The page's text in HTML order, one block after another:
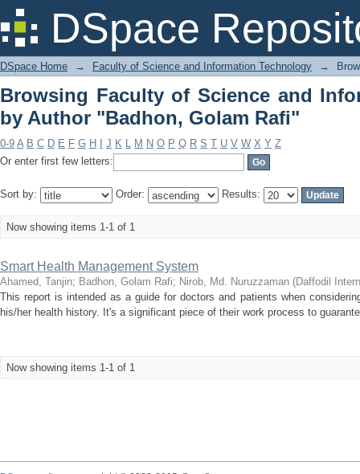
DSpace
Browsing Faculty of Science and
Golam Rafi"
DSpace Home → Faculty of Science and Information Technology →
Browsing Faculty of Science and
by Author "Badhon, Golam Rafi"
0-9 A B C D E F G H J K L M N O P Q R S T U V W X Y Z
Or enter first few letters:
Sort by: Order: Results:
Now showing items 1-1 of 1
Smart Health Management System
Ahamed, Tanjin; Badhon, Golam Rafi; Nirob, Md. Nuruzzaman (Daffodil
This report is intended as a guide for doctors and patients when
his/her health history. It's a significant piece of their work process to
Now showing items 1-1 of 1